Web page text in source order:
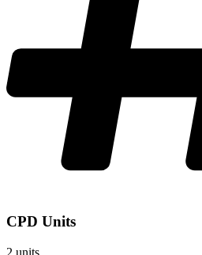
CPD Units
2 units